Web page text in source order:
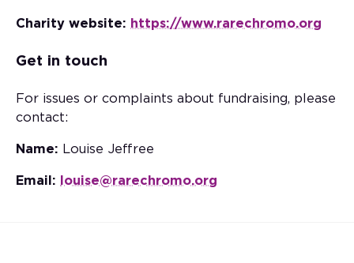
Charity website: https://www.rarechromo.org
Get in touch
For issues or complaints about fundraising, please
contact:
Name: Louise Jeffree
Email: louise@rarechromo.org